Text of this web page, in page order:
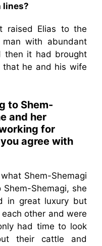
lines?
raised Elias to the
with abundant
then it had brought
he and his wife
to Shem-
and her
for
agree with
Shem-Shemagi
Shemagi, she
in great luxury but
other and were
had time to look
their cattle and